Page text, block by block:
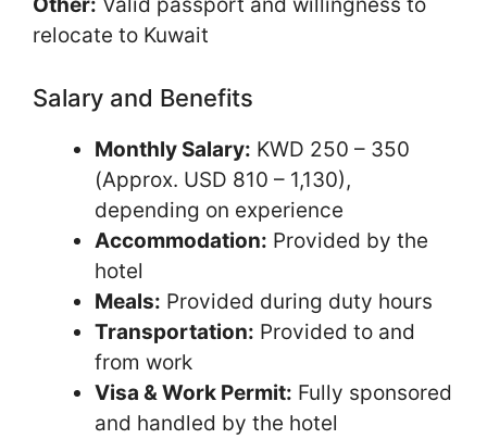
Other: Valid passport and willingness to
relocate to Kuwait
Salary and Benefits
Monthly Salary: KWD 250 – 350
(Approx. USD 810 – 1,130),
depending on experience
Accommodation: Provided by the
hotel
Meals: Provided during duty hours
Transportation: Provided to and
from work
Visa & Work Permit: Fully sponsored
and handled by the hotel